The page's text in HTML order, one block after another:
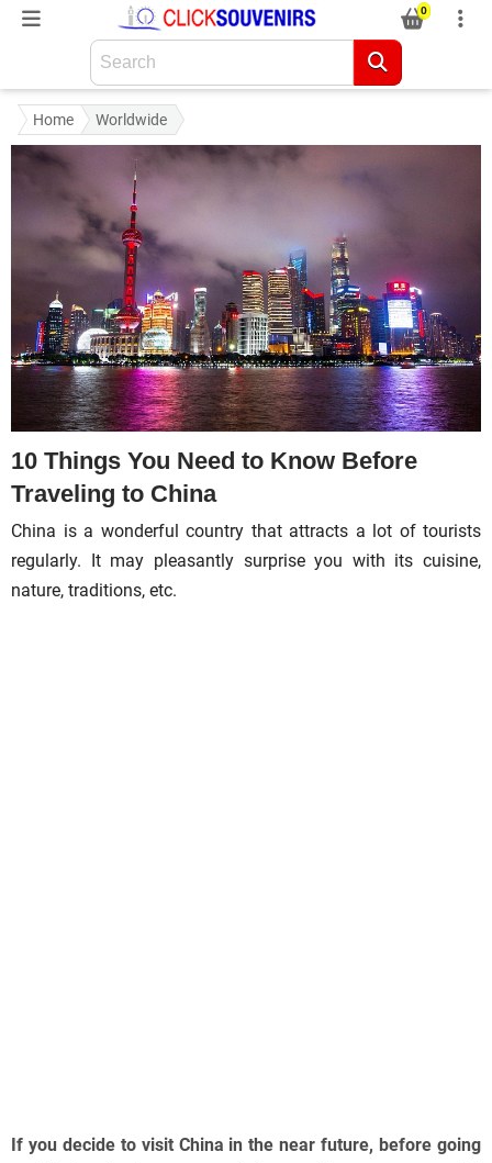
0
Home Worldwide
10 Things You Need to Know Before
Traveling to China
China is a wonderful country that attracts a lot of tourists
regularly. It may pleasantly surprise you with its cuisine,
nature, traditions, etc.
If you decide to visit China in the near future, before going